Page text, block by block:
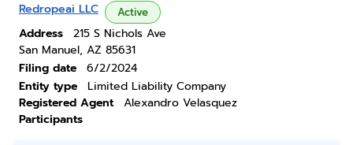
Redropeai LLC Active
Address
215 S Nichols Ave
San Manuel, AZ 85631
Filing date
6/2/2024
Entity type
Limited Liability Company
Registered Agent
Alexandro Velasquez
Participants